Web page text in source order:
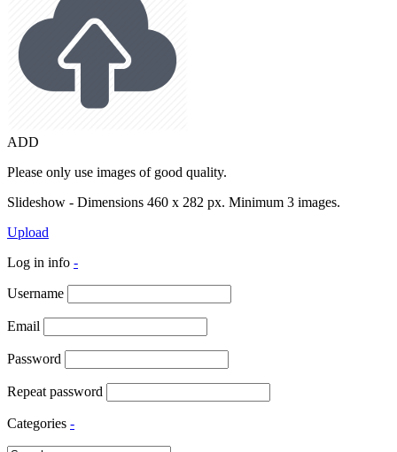
ADD
Please only use images of good quality.
Slideshow - Dimensions 460 x 282 px. Minimum 3 images.
Upload
Log in info -
Username
Email
Password
Repeat password
Categories -